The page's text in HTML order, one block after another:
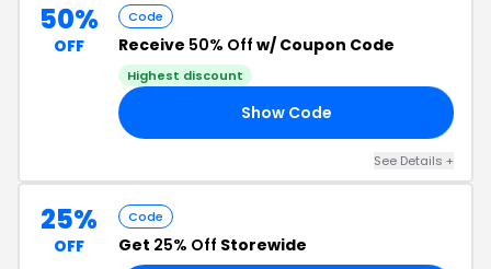
50%
OFF
Code
Receive 50% Off w/ Coupon Code
Highest discount
Show Code
See Details +
25%
OFF
Code
Get 25% Off Storewide